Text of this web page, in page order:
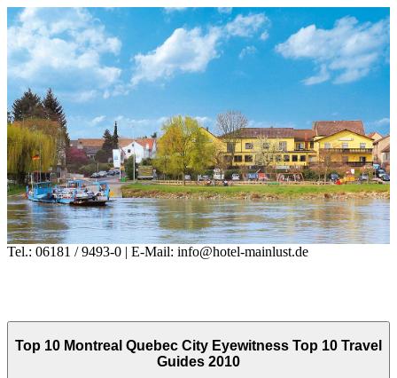
Tel.: 06181 / 9493-0 | E-Mail: info@hotel-mainlust.de
Top 10 Montreal Quebec City Eyewitness Top 10 Travel
Guides 2010